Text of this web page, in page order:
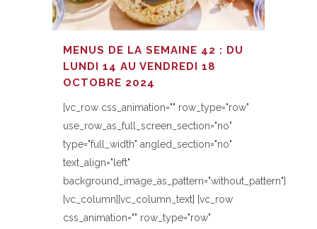
MENUS DE LA SEMAINE 42 : DU
LUNDI 14 AU VENDREDI 18
OCTOBRE 2024
[vc_row css_animation="" row_type="row"
use_row_as_full_screen_section="no"
type="full_width" angled_section="no"
text_align="left"
background_image_as_pattern="without_pattern"]
[vc_column][vc_column_text] [vc_row
css_animation="" row_type="row"